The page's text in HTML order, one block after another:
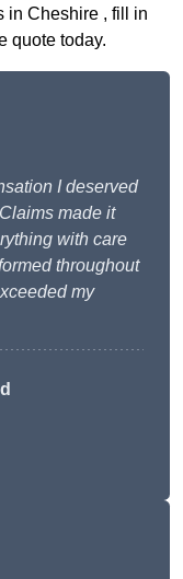
in Cheshire , fill in
quote today.
I deserved
made it
with care
throughout
my